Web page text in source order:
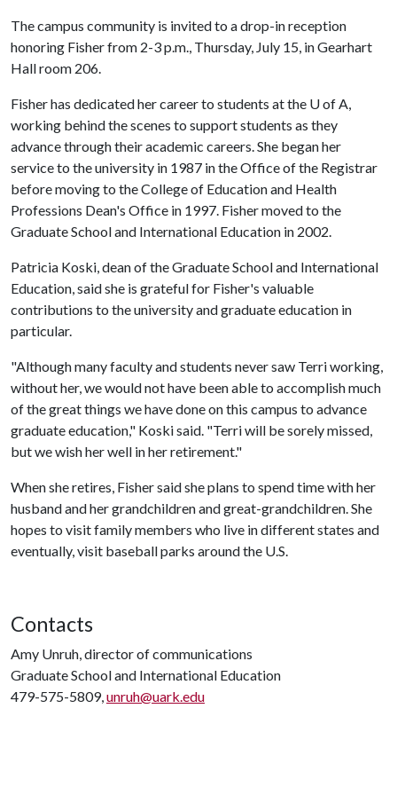
The campus community is invited to a drop-in reception
honoring Fisher from 2-3 p.m., Thursday, July 15, in Gearhart
Hall room 206.
Fisher has dedicated her career to students at the U of A,
working behind the scenes to support students as they
advance through their academic careers. She began her
service to the university in 1987 in the Office of the Registrar
before moving to the College of Education and Health
Professions Dean's Office in 1997. Fisher moved to the
Graduate School and International Education in 2002.
Patricia Koski, dean of the Graduate School and International
Education, said she is grateful for Fisher's valuable
contributions to the university and graduate education in
particular.
"Although many faculty and students never saw Terri working,
without her, we would not have been able to accomplish much
of the great things we have done on this campus to advance
graduate education," Koski said. "Terri will be sorely missed,
but we wish her well in her retirement."
When she retires, Fisher said she plans to spend time with her
husband and her grandchildren and great-grandchildren. She
hopes to visit family members who live in different states and
eventually, visit baseball parks around the U.S.
Contacts
Amy Unruh, director of communications
Graduate School and International Education
479-575-5809,unruh@uark.edu